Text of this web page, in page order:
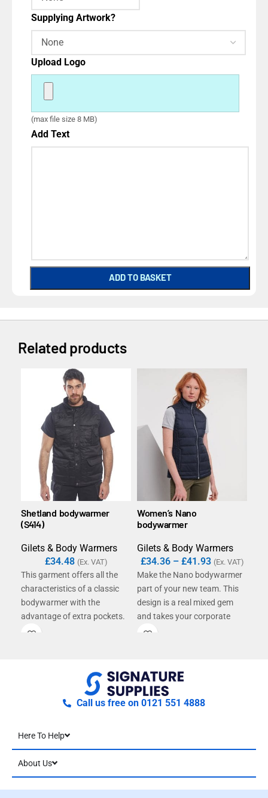
Supplying Artwork?
Upload Logo
(max file size 8 MB)
Add Text
ADD TO BASKET
Related products
Shetland bodywarmer
(S414)
Gilets & Body Warmers
£34.48 (Ex. VAT)
This garment offers all the
characteristics of a classic
bodywarmer with the
advantage of extra pockets.
Features include mobile
Women’s Nano
bodywarmer
Gilets & Body Warmers
£34.36 – £41.93 (Ex. VAT)
Make the Nano bodywarmer
part of your new team. This
design is a real mixed gem
and takes your corporate
clothing to the next level.
all-round talent and the
perfect vest for your team
outfit.
Call us free on 0121 551 4888
Here To Help
About Us